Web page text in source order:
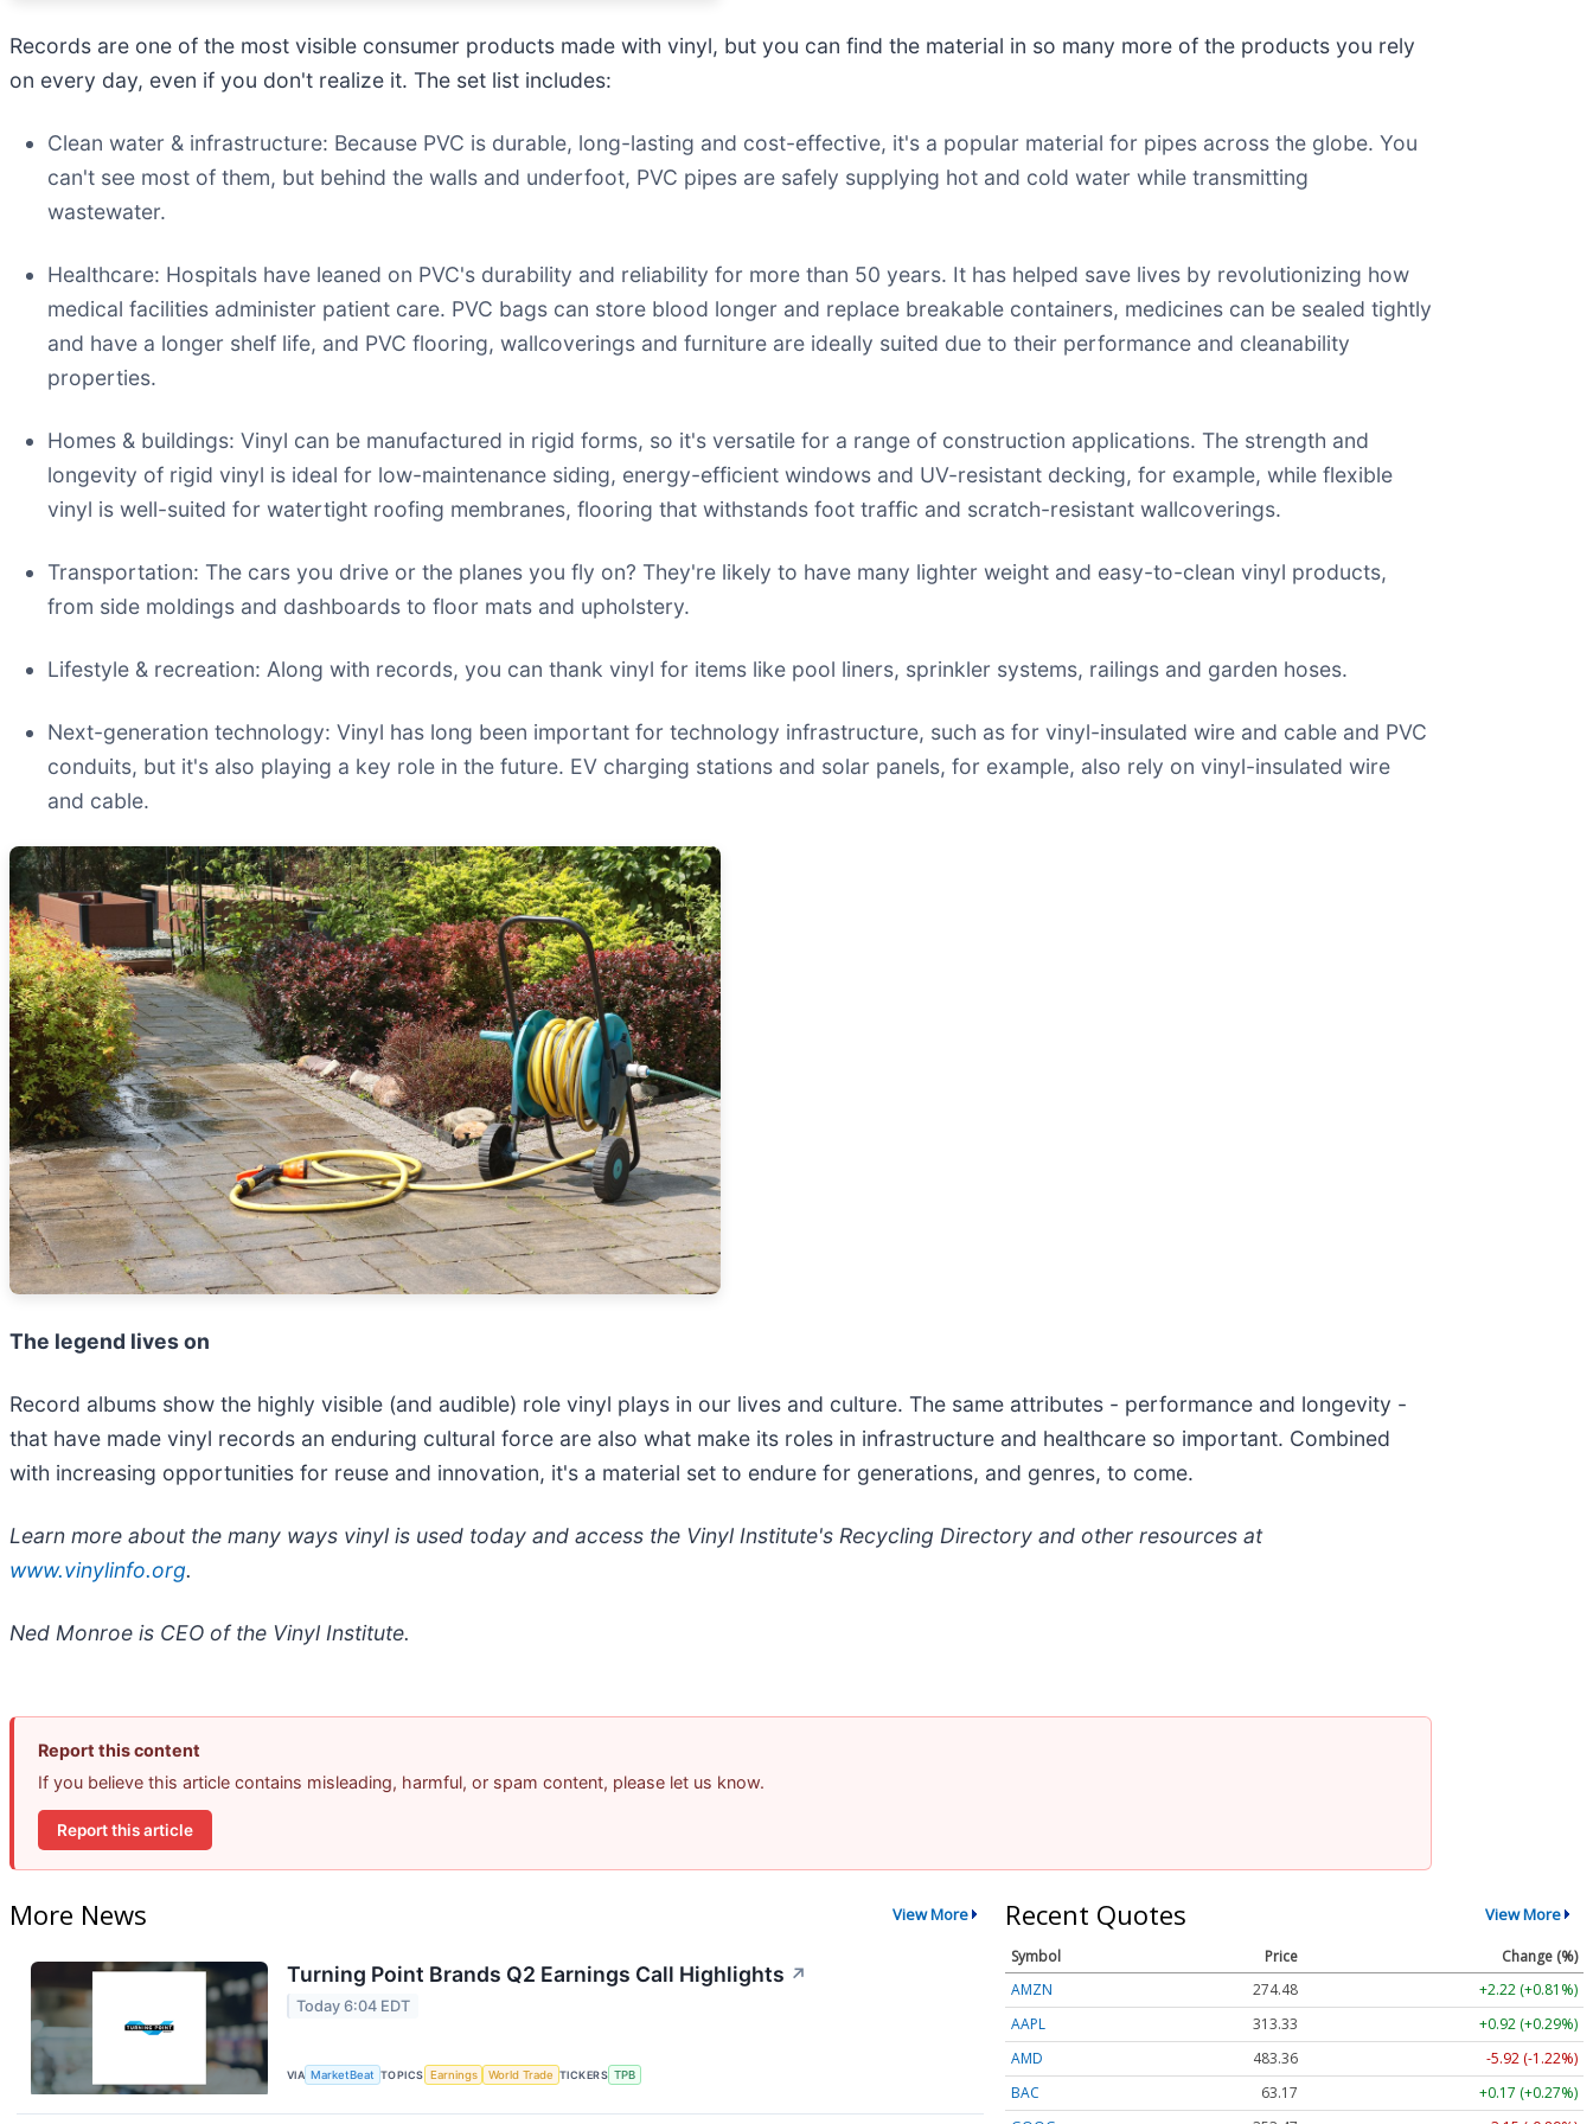
Records are one of the most visible consumer products made with vinyl, but you can find the material in so many more of the products you rely
on every day, even if you don't realize it. The set list includes:
Clean water & infrastructure: Because PVC is durable, long-lasting and cost-effective, it's a popular material for pipes across the globe. You
can't see most of them, but behind the walls and underfoot, PVC pipes are safely supplying hot and cold water while transmitting
wastewater.
Healthcare: Hospitals have leaned on PVC's durability and reliability for more than 50 years. It has helped save lives by revolutionizing how
medical facilities administer patient care. PVC bags can store blood longer and replace breakable containers, medicines can be sealed tightly
and have a longer shelf life, and PVC flooring, wallcoverings and furniture are ideally suited due to their performance and cleanability
properties.
Homes & buildings: Vinyl can be manufactured in rigid forms, so it's versatile for a range of construction applications. The strength and
longevity of rigid vinyl is ideal for low-maintenance siding, energy-efficient windows and UV-resistant decking, for example, while flexible
vinyl is well-suited for watertight roofing membranes, flooring that withstands foot traffic and scratch-resistant wallcoverings.
Transportation: The cars you drive or the planes you fly on? They're likely to have many lighter weight and easy-to-clean vinyl products,
from side moldings and dashboards to floor mats and upholstery.
Lifestyle & recreation: Along with records, you can thank vinyl for items like pool liners, sprinkler systems, railings and garden hoses.
Next-generation technology: Vinyl has long been important for technology infrastructure, such as for vinyl-insulated wire and cable and PVC
conduits, but it's also playing a key role in the future. EV charging stations and solar panels, for example, also rely on vinyl-insulated wire
and cable.
The legend lives on
Record albums show the highly visible (and audible) role vinyl plays in our lives and culture. The same attributes - performance and longevity -
that have made vinyl records an enduring cultural force are also what make its roles in infrastructure and healthcare so important. Combined
with increasing opportunities for reuse and innovation, it's a material set to endure for generations, and genres, to come.
Learn more about the many ways vinyl is used today and access the Vinyl Institute's Recycling Directory and other resources at
www.vinylinfo.org.
Ned Monroe is CEO of the Vinyl Institute.
Report this content
If you believe this article contains misleading, harmful, or spam content, please let us know.
Report this article
More News View More
Turning Point Brands Q2 Earnings Call Highlights ↗
Today 6:04 EDT
VIA MarketBeat TOPICS Earnings World Trade TICKERS TPB
Recent Quotes View More
Symbol Price
Change (%)
AMZN
274.48
+2.22 (+0.81%)
AAPL
313.33
+0.92 (+0.29%)
AMD
483.36
-5.92 (-1.22%)
BAC
63.17
+0.17 (+0.27%)